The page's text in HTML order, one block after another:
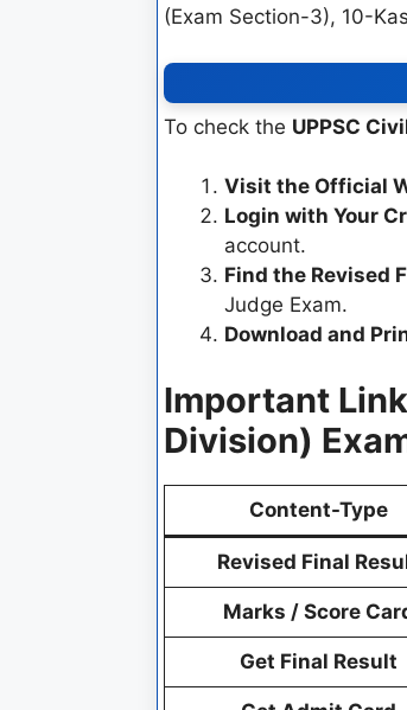
(Exam Section-3), 10-
To check the UPPSC
Visit the Official
Login with Your
account.
Find the Revised
Judge Exam.
Download and
Important
Division)
Content-Type
Revised Final
Marks / Score
Get Final Result